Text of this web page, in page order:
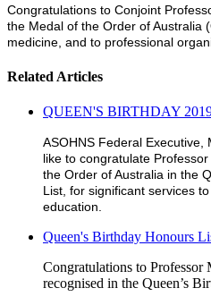
Congratulations to Conjoint
the Medal of the Order of Australia
medicine, and to professional
Related Articles
QUEEN'S BIRTHDAY
ASOHNS Federal Executive,
like to congratulate
the Order of Australia in the
List, for significant services
education.
Queen's Birthday Honours
Congratulations to Professor
recognised in the Queen’s